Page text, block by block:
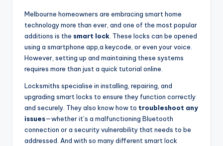
Melbourne homeowners are embracing smart home
technology more than ever, and one of the most popular
additions is the smart lock . These locks can be opened
using a smartphone app,a keycode, or even your voice.
However, setting up and maintaining these systems
requires more than just a quick tutorial online.
Locksmiths specialise in installing, repairing, and
upgrading smart locks to ensure they function correctly
and securely. They also know how to troubleshoot any
issues—whether it’s a malfunctioning Bluetooth
connection or a security vulnerability that needs to be
addressed. And with so many different smart lock